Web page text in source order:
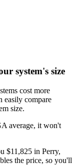
system's size
cost more
easily compare
size.
average, it won't
$11,825 in Perry,
the price, so you'll